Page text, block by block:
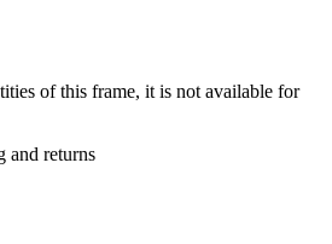
of this frame, it is not available for
and returns